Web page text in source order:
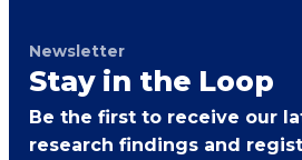
Newsletter
Stay in the Loop
Be the first to receive our
research findings and